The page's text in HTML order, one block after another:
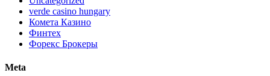
verde casino hungary
Комета Казино
Финтех
Форекс Брокеры
Meta